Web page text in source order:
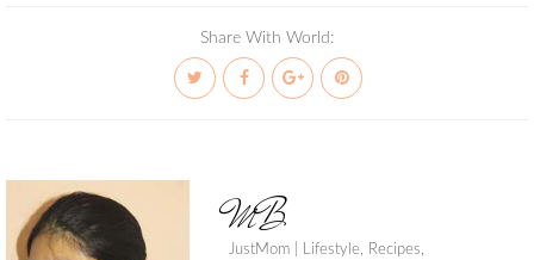
Share With World:
MB
JustMom | Lifestyle, Recipes,